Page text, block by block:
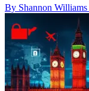
By Shannon Williams